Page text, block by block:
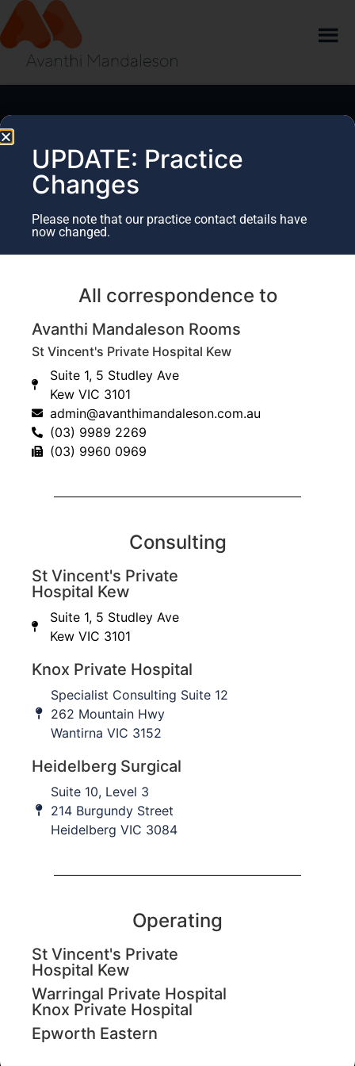
Education updates
education workshops, CPD events and important
First Name
Last Name
Submit
About
About Us
Contact Us
For Patients
Patient Journey
Conditions treated
Our Team
Education
Imaging and Rehabilitation
UPDATE: Practice
Changes
Please note that our practice contact details have
now changed.
All correspondence to
Avanthi Mandaleson Rooms
St Vincent's Private Hospital Kew
Suite 1, 5 Studley Ave
Kew VIC 3101
admin@avanthimandaleson.com.au
(03) 9989 2269
(03) 9960 0969
Consulting
St Vincent's Private
Hospital Kew
Suite 1, 5 Studley Ave
Kew VIC 3101
Knox Private Hospital
Specialist Consulting Suite 12
262 Mountain Hwy
Wantirna VIC 3152
Heidelberg Surgical
Suite 10, Level 3
214 Burgundy Street
Heidelberg VIC 3084
Operating
St Vincent's Private
Hospital Kew
Warringal Private Hospital
Knox Private Hospital
Epworth Eastern